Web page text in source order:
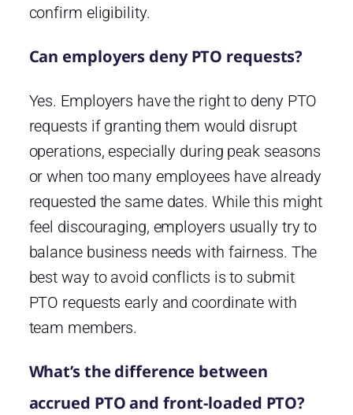
confirm eligibility.
Can employers deny PTO requests?
Yes. Employers have the right to deny PTO
requests if granting them would disrupt
operations, especially during peak seasons
or when too many employees have already
requested the same dates. While this might
feel discouraging, employers usually try to
balance business needs with fairness. The
best way to avoid conflicts is to submit
PTO requests early and coordinate with
team members.
What’s the difference between
accrued PTO and front-loaded PTO?